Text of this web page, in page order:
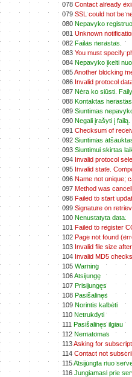
078 Contact already
079 SSL could not be
080 Nepavyko
081 Unknown
082 Failas nerastas.
083 You must specify
084 Nepavyko įkelti
085Another blocking
086 Invalid protocol
087 Nėra ko siūsti.
088 Kontaktas nerastas
089 Siuntimas
090 Negali įrašyti į failą.
091 Checksum of
092 Siuntimas
093 Siuntimui skirtas
094 Invalid protocol
095 Invalid state.
096 Name not unique,
097 Method was
098 Failed to start
099 Signature on
100 Nenustatyta data.
101 Failed to register
102 Page not found
103 Invalid file size
104 Invalid MD5
105 Warning
106Atsijungę
107 Prisijungęs
108 Pasišalinęs
109 Norintis kalbėti
110 Netrukdyti
111 Pasišalinęs ilgiau
112 Nematomas
113Asking for
114 Contact not
115Atsijungta nuo
116 Jungiamasi prie